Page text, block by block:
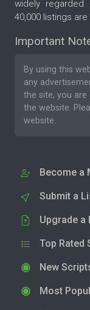
widely
40,000 listings
Important
By using this
any
the site, you
the website.
website.
Become a
Submit a
Upgrade a
Top Rated
New
Most